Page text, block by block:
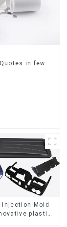
in few
Injection Mold
plastic